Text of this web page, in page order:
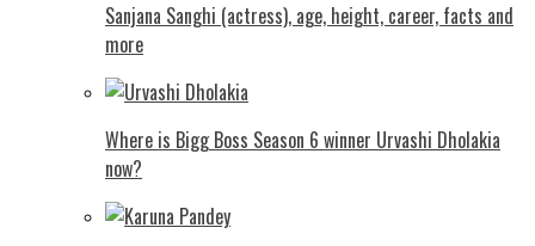
Sanjana Sanghi (actress), age, height, career, facts and
more
Where is Bigg Boss Season 6 winner Urvashi Dholakia
now?